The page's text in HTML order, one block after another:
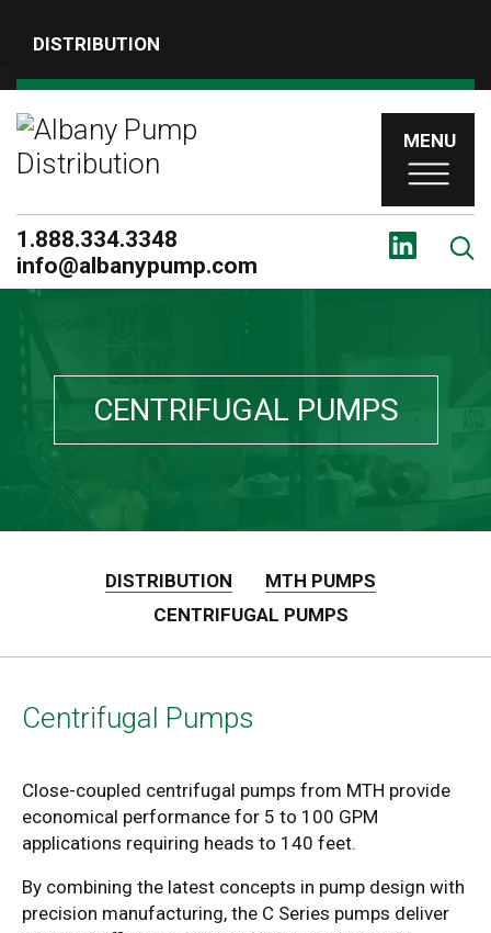
DISTRIBUTION
MENU
1.888.334.3348
info@albanypump.com
CENTRIFUGAL PUMPS
DISTRIBUTION
MTH PUMPS
CENTRIFUGAL PUMPS
Centrifugal Pumps
Close-coupled centrifugal pumps from MTH provide
economical performance for 5 to 100 GPM
applications requiring heads to 140 feet.
By combining the latest concepts in pump design with
precision manufacturing, the C Series pumps deliver